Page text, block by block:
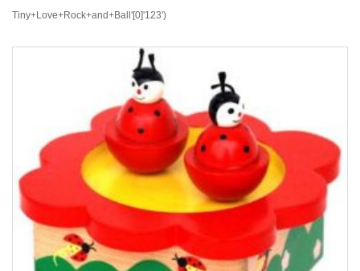
Tiny+Love+Rock+and+Ball'[0]'123')